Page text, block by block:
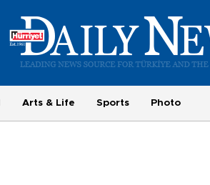
Arts & Life Sports Photo